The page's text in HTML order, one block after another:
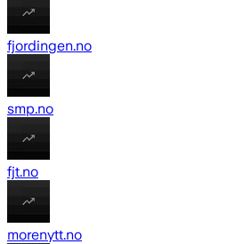
fjordingen.no
smp.no
fjt.no
morenytt.no